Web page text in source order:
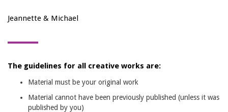
Jeannette & Michael
The guidelines for all creative works are:
Material must be your original work
Material cannot have been previously published (unless it was
published by you)